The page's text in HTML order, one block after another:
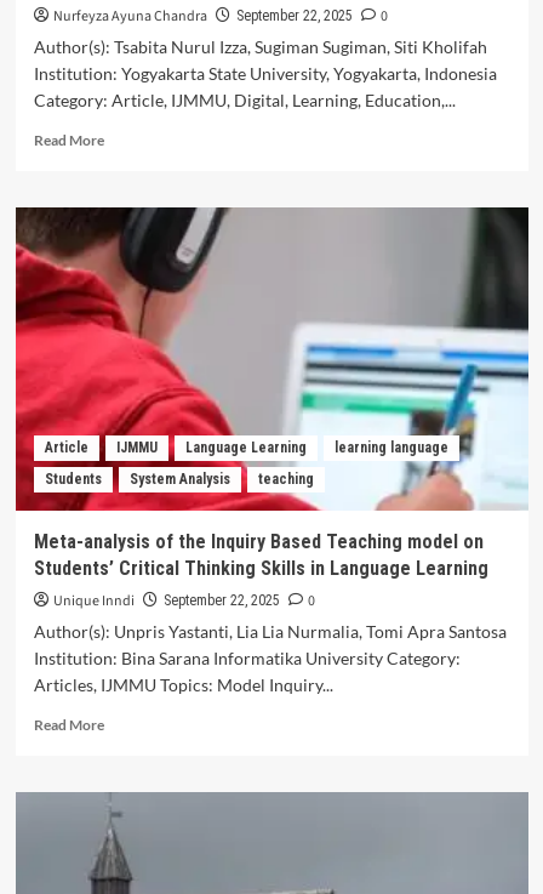
High
Nurfeyza Ayuna Chandra September 22, 2025
0
Author(s): Tsabita Nurul Izza, Sugiman Sugiman, Siti Kholifah
Institution: Yogyakarta State University, Yogyakarta, Indonesia
Category: Article, IJMMU, Digital, Learning, Education,...
Read MoreRead
Digital
Didactical
Design:
Scratch
Assisted
Learning
Probability
Materials
in
Junior
High
School
Article IJMMU Language Learning
learning language
Students
System Analysis teaching
Meta-analysis of the Inquiry Based Teaching model on
Students’ Critical Thinking Skills in Language Learning
Unique Inndi September 22, 2025
0
Author(s): Unpris Yastanti, Lia Lia Nurmalia, Tomi Apra Santosa
Institution: Bina Sarana Informatika University Category:
Articles, IJMMU Topics: Model Inquiry...
Read MoreRead
Meta-
analysis
of
the
Inquiry